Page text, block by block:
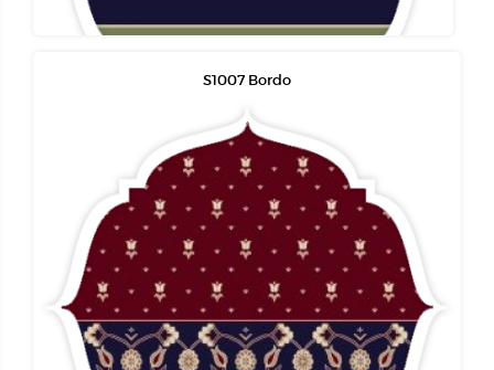
S1007 Bordo